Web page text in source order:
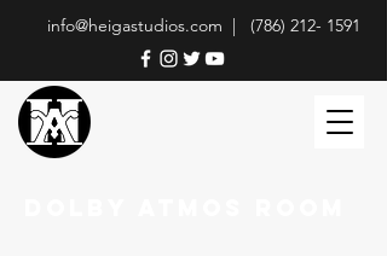
info@heigastudios.com | (786) 212- 1591